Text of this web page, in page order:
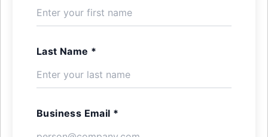
Last Name *
Business Email *